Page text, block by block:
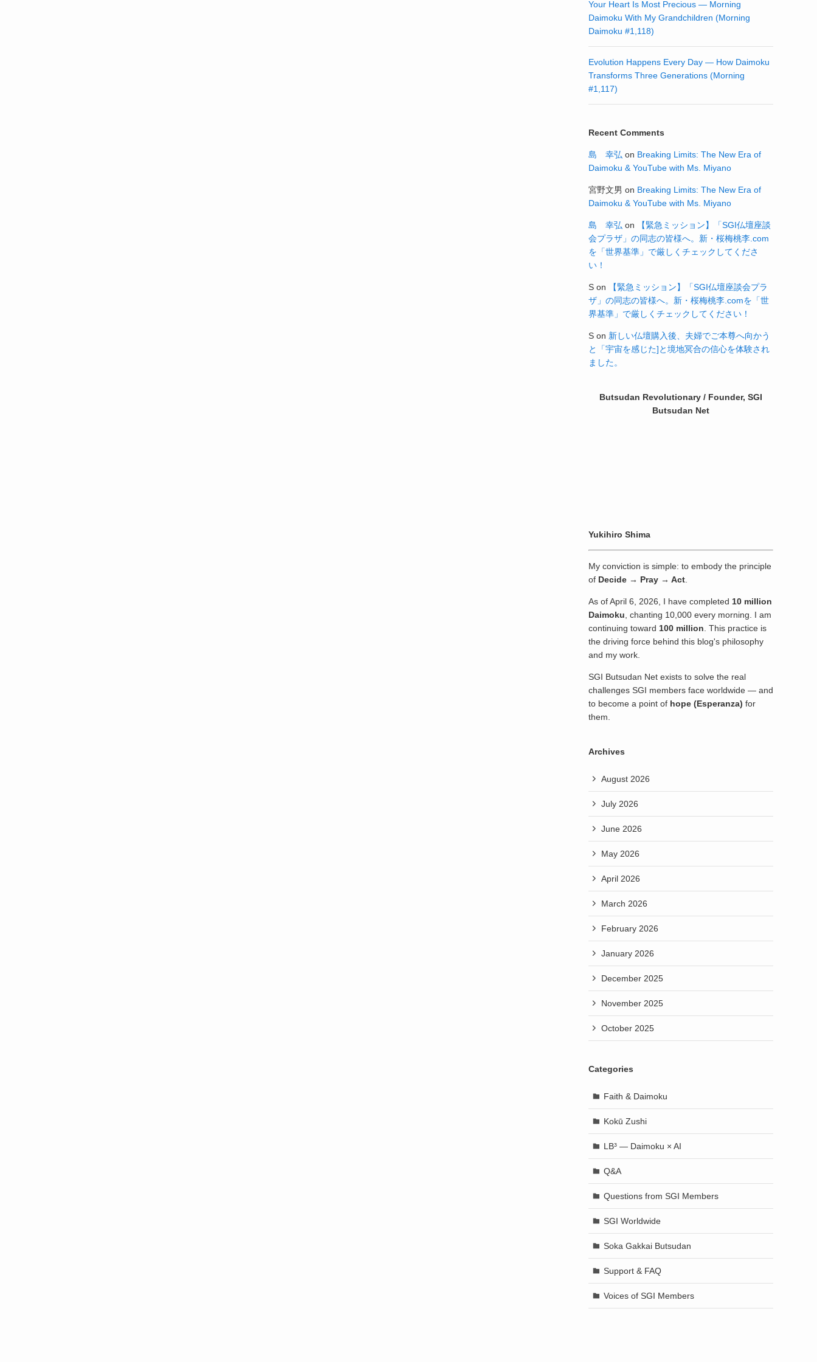
Your Heart Is Most Precious — Morning
Daimoku With My Grandchildren (Morning
Daimoku #1,118)
Evolution Happens Every Day — How Daimoku
Transforms Three Generations (Morning
#1,117)
Recent Comments
島 幸弘 on Breaking Limits: The New Era of
Daimoku & YouTube with Ms. Miyano
宮野文男 on Breaking Limits: The New Era of
Daimoku & YouTube with Ms. Miyano
島 幸弘 on
【緊急ミッション】「SGI仏壇座談
会プラザ」の同志の皆様へ。新・桜梅桃李.com
を「世界基準」で厳しくチェックしてくださ
い！
S on
【緊急ミッション】「SGI仏壇座談会プラ
ザ」の同志の皆様へ。新・桜梅桃李.comを「世
界基準」で厳しくチェックしてください！
S on 新しい仏壇購入後、夫婦でご本尊へ向かう
と「宇宙を感じた]と境地冥合の信心を体験され
ました。
Butsudan Revolutionary / Founder, SGI
Butsudan Net
Yukihiro Shima
My conviction is simple: to embody the principle
of Decide → Pray → Act
As of April 6, 2026, I have completed 10 million
Daimoku , chanting 10,000 every morning. I am
continuing toward 100 million . This practice is
the driving force behind this blog's philosophy
and my work.
SGI Butsudan Net exists to solve the real
challenges SGI members face worldwide — and
to become a point of hope (Esperanza) for
them.
Archives
August 2026
July 2026
June 2026
May 2026
April 2026
March 2026
February 2026
January 2026
December 2025
November 2025
October 2025
Categories
Faith & Daimoku
Kokū Zushi
LB³ — Daimoku × AI
Q&A
Questions from SGI Members
SGI Worldwide
Soka Gakkai Butsudan
Support & FAQ
Voices of SGI Members